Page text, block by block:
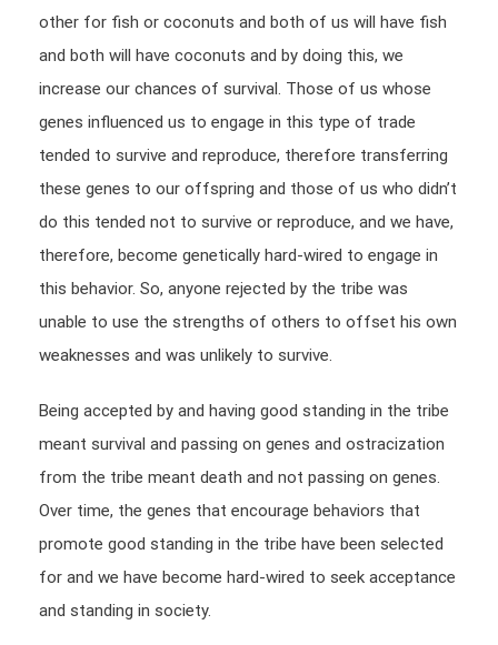
other for fish or coconuts and both of us will have fish
and both will have coconuts and by doing this, we
increase our chances of survival. Those of us whose
genes influenced us to engage in this type of trade
tended to survive and reproduce, therefore transferring
these genes to our offspring and those of us who didn’t
do this tended not to survive or reproduce, and we have,
therefore, become genetically hard-wired to engage in
this behavior. So, anyone rejected by the tribe was
unable to use the strengths of others to offset his own
weaknesses and was unlikely to survive.
Being accepted by and having good standing in the tribe
meant survival and passing on genes and ostracization
from the tribe meant death and not passing on genes.
Over time, the genes that encourage behaviors that
promote good standing in the tribe have been selected
for and we have become hard-wired to seek acceptance
and standing in society.